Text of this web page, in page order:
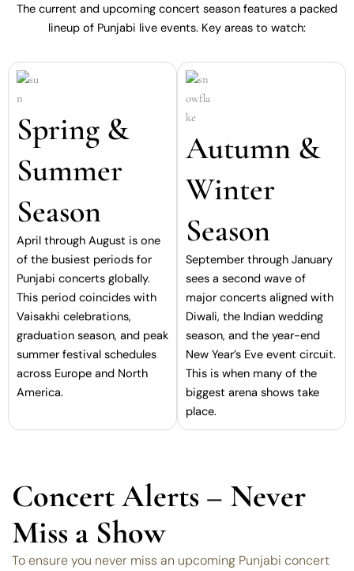
The current and upcoming concert season features a packed
lineup of Punjabi live events. Key areas to watch:
Spring &
Summer
Season
April through August is one
of the busiest periods for
Punjabi concerts globally.
This period coincides with
Vaisakhi celebrations,
graduation season, and peak
summer festival schedules
across Europe and North
America.
Autumn &
Winter
Season
September through January
sees a second wave of
major concerts aligned with
Diwali, the Indian wedding
season, and the year-end
New Year’s Eve event circuit.
This is when many of the
biggest arena shows take
place.
Concert Alerts – Never
Miss a Show
To ensure you never miss an upcoming Punjabi concert